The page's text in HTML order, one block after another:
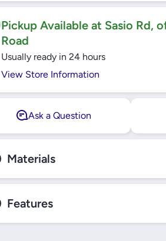
BEARING
CYNDRICAL
BORE SKF
BEARING
CYNDRICAL
Pickup Available at Sasio Rd,
Road
Usually ready in 24 hours
View Store Information
Ask a Question
Materials
Features